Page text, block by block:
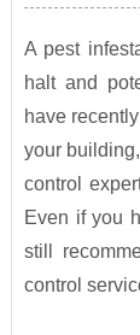
A pest
halt and
have
your
control
Even if you
still
control